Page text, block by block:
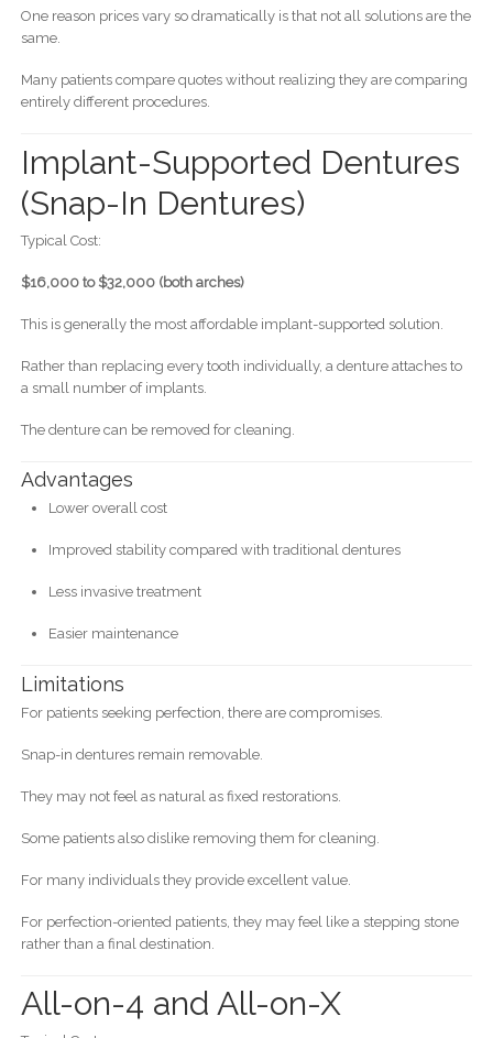
One reason prices vary so dramatically is that not all solutions are the
same.
Many patients compare quotes without realizing they are comparing
entirely different procedures.
Implant-Supported Dentures
(Snap-In Dentures)
Typical Cost:
$16,000 to $32,000 (both arches)
This is generally the most affordable implant-supported solution.
Rather than replacing every tooth individually, a denture attaches to
a small number of implants.
The denture can be removed for cleaning.
Advantages
Lower overall cost
Improved stability compared with traditional dentures
Less invasive treatment
Easier maintenance
Limitations
For patients seeking perfection, there are compromises.
Snap-in dentures remain removable.
They may not feel as natural as fixed restorations.
Some patients also dislike removing them for cleaning.
For many individuals they provide excellent value.
For perfection-oriented patients, they may feel like a stepping stone
rather than a final destination.
All-on-4 and All-on-X